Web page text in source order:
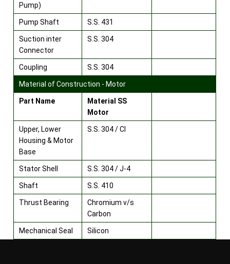
Pump)
Pump Shaft S.S. 431
Suction inter
Connector
S.S. 304
Coupling S.S. 304
Material of Construction - Motor
Part Name
Material SS
Motor
Upper, Lower
Housing & Motor
Base
S.S. 304 / CI
Stator Shell S.S. 304 / J-4
Shaft S.S. 410
Thrust Bearing
Chromium v/s
Carbon
Mechanical Seal Silicon